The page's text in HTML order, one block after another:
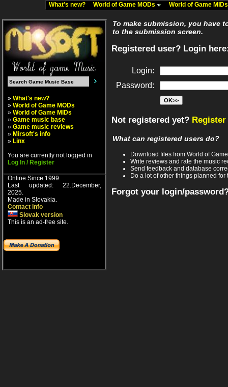
What's new? World of Game MODs World of Game
» What's new?
» World of Game MODs
» World of Game MIDs
» Game music base
» Game music reviews
» Mirsoft's info
» Linx
You are currently not logged in
Log In / Register
Online Since 1999.
Last updated: 22.December,
2025.
Made in Slovakia.
Contact info
Slovak version
This is an ad-free site.
To make submission, you have
to the submission screen.
Registered user? Login
Login:
Password:
Not registered yet?
What can registered users do?
Download files from World of
Write reviews and rate the music
Send feedback and database
Do a lot of other things planned for
Forgot your login/